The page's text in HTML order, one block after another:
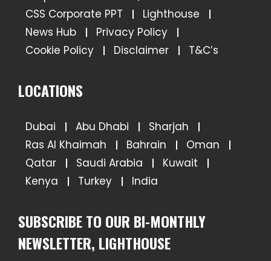
CSS Corporate PPT
Lighthouse
News Hub
Privacy Policy
Cookie Policy
Disclaimer T&C’s
LOCATIONS
Dubai Abu Dhabi
Sharjah
Ras Al Khaimah
Bahrain
Oman
Qatar
Saudi Arabia
Kuwait
Kenya
Turkey India
SUBSCRIBE TO OUR BI-MONTHLY
NEWSLETTER, LIGHTHOUSE